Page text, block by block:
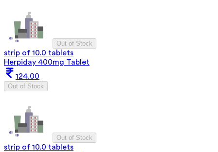
Out of Stock
strip of 10.0 tablets
Herpiday 400mg Tablet
124.00
Out of Stock
Out of Stock
strip of 10.0 tablets